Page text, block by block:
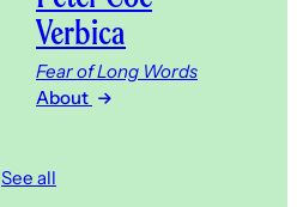
Verbica
Fear of Long Words
About
See all